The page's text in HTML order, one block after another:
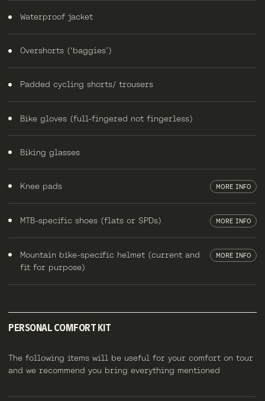
Waterproof jacket
Overshorts (‘baggies’)
Padded cycling shorts/ trousers
Bike gloves (full-fingered not fingerless)
Biking glasses
Knee pads MORE INFO
MTB-specific shoes (flats or SPDs) MORE INFO
Mountain bike-specific helmet (current and
fit for purpose)
MORE INFO
PERSONAL COMFORT KIT
The following items will be useful for your comfort on tour
and we recommend you bring everything mentioned